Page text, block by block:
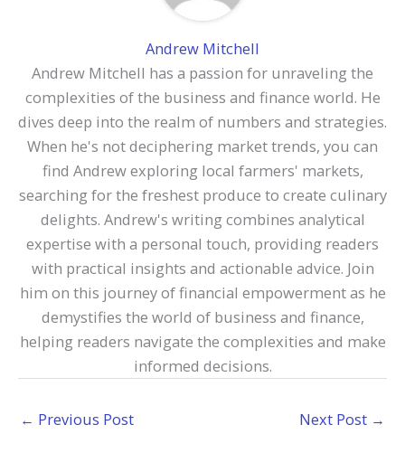
Andrew Mitchell
Andrew Mitchell has a passion for unraveling the
complexities of the business and finance world. He
dives deep into the realm of numbers and strategies.
When he's not deciphering market trends, you can
find Andrew exploring local farmers' markets,
searching for the freshest produce to create culinary
delights. Andrew's writing combines analytical
expertise with a personal touch, providing readers
with practical insights and actionable advice. Join
him on this journey of financial empowerment as he
demystifies the world of business and finance,
helping readers navigate the complexities and make
informed decisions.
← Previous Post Next Post →